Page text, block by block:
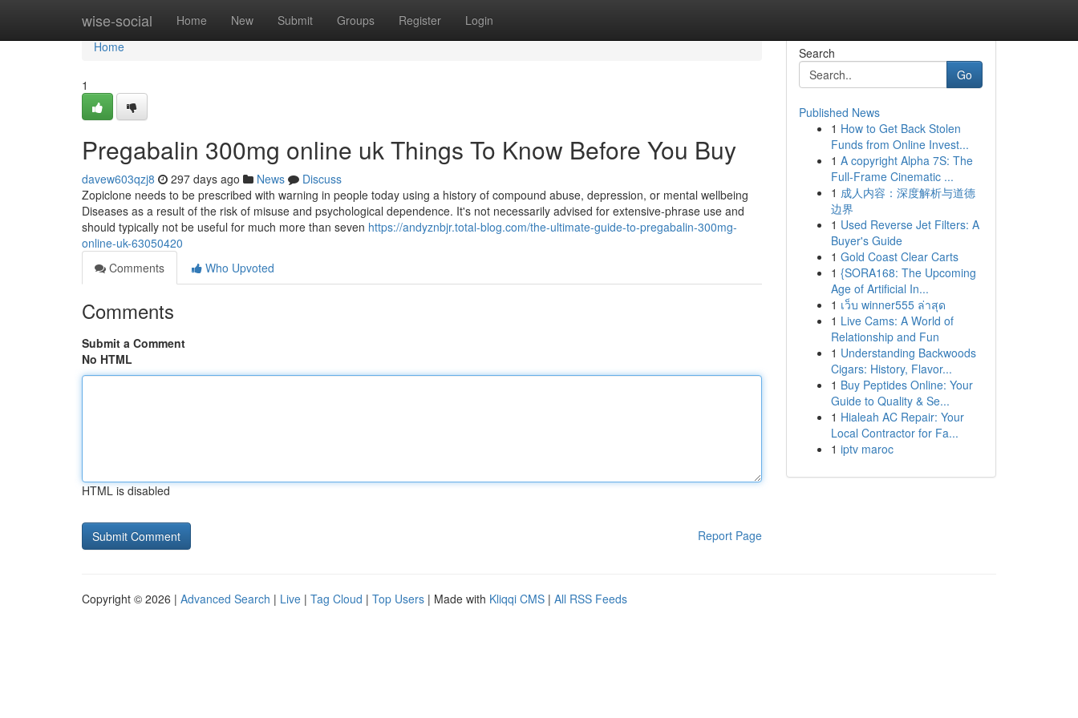
wise-social Home New Submit Groups Register Login
Home
Home
1
Pregabalin 300mg online uk Things To Know Before You Buy
davew603qzj8 297 days ago News
Discuss
Zopiclone needs to be prescribed with warning in people today using a history of compound abuse, depression, or mental wellbeing
Diseases as a result of the risk of misuse and psychological dependence. It's not necessarily advised for extensive-phrase use and
should typically not be useful for much more than seven https://andyznbjr.total-blog.com/the-ultimate-guide-to-pregabalin-300mg-
online-uk-63050420
Comments
Who Upvoted
Comments
Submit a Comment
No HTML
HTML is disabled
Report Page
Search
Go
Published News
1 How to Get Back Stolen
Funds from Online Invest...
1 A copyright Alpha 7S: The
Full-Frame Cinematic ...
1 成人内容：深度解析与道德
边界
1 Used Reverse Jet Filters: A
Buyer's Guide
1 Gold Coast Clear Carts
1 {SORA168: The Upcoming
Age of Artificial In...
1 เว็บ winner555 ล่าสุด
1 Live Cams: A World of
Relationship and Fun
1 Understanding Backwoods
Cigars: History, Flavor...
1 Buy Peptides Online: Your
Guide to Quality & Se...
1 Hialeah AC Repair: Your
Local Contractor for Fa...
1 iptv maroc
Copyright © 2026 | Advanced Search | Live | Tag Cloud | Top Users | Made with Kliqqi CMS | All RSS Feeds